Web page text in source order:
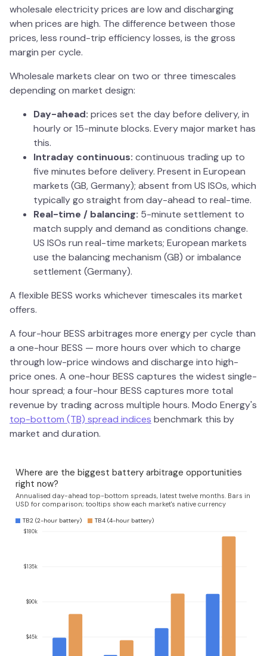
wholesale electricity prices are low and discharging
when prices are high. The difference between those
prices, less round-trip efficiency losses, is the gross
margin per cycle.
Wholesale markets clear on two or three timescales
depending on market design:
Day-ahead: prices set the day before delivery, in
hourly or 15-minute blocks. Every major market has
this.
Intraday continuous: continuous trading up to
five minutes before delivery. Present in European
markets (GB, Germany); absent from US ISOs, which
typically go straight from day-ahead to real-time.
Real-time / balancing: 5-minute settlement to
match supply and demand as conditions change.
US ISOs run real-time markets; European markets
use the balancing mechanism (GB) or imbalance
settlement (Germany).
A flexible BESS works whichever timescales its market
offers.
A four-hour BESS arbitrages more energy per cycle than
a one-hour BESS — more hours over which to charge
through low-price windows and discharge into high-
price ones. A one-hour BESS captures the widest single-
hour spread; a four-hour BESS captures more total
revenue by trading across multiple hours. Modo Energy's
top-bottom (TB) spread indices benchmark this by
market and duration.